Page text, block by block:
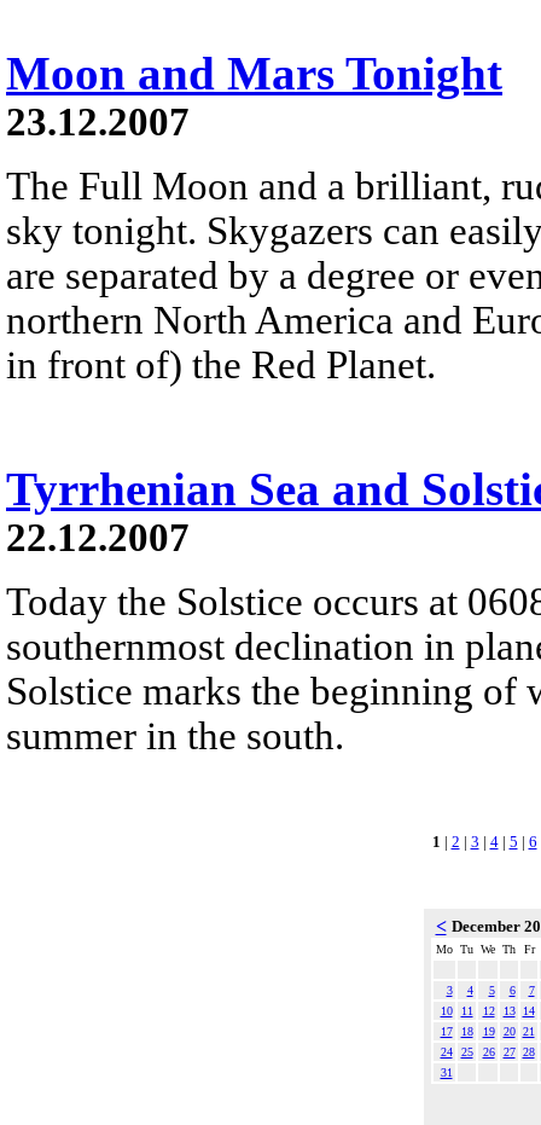
Moon and Mars Tonight
23.12.2007
The Full Moon and a brilliant,
sky tonight. Skygazers can
are separated by a degree or
northern North America and
in front of) the Red Planet.
Tyrrhenian Sea and
22.12.2007
Today the Solstice occurs at
southernmost declination in
Solstice marks the beginning of
summer in the south.
1 | 2 | 3 | 4| 5 | 6
< December
Mo Tu We Th Fr
3 4 5 6
7
10
11 12 13
14
17
18 19 20 21
24
25 26 27 28
31